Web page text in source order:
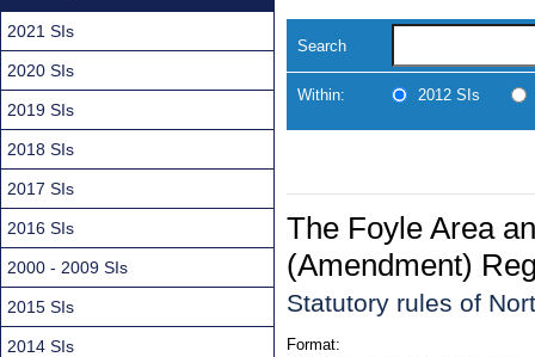
Search
Within: 2012 SIs
The Foyle Area
(Amendment)
Statutory rules of
Format:
2021 SIs
2020 SIs
2019 SIs
2018 SIs
2017 SIs
2016 SIs
2000 - 2009 SIs
2015 SIs
2014 SIs